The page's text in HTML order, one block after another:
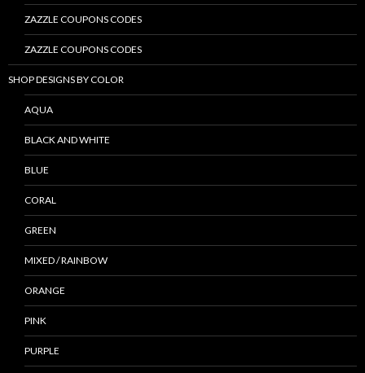
ZAZZLE COUPONS CODES
ZAZZLE COUPONS CODES
SHOP DESIGNS BY COLOR
AQUA
BLACK AND WHITE
BLUE
CORAL
GREEN
MIXED / RAINBOW
ORANGE
PINK
PURPLE